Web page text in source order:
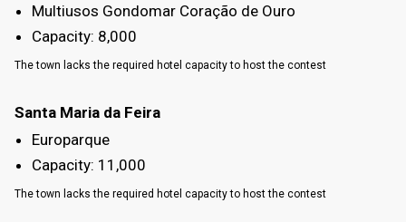
Multiusos Gondomar Coração de Ouro
Capacity: 8,000
The town lacks the required hotel capacity to host the contest
Santa Maria da Feira
Europarque
Capacity: 11,000
The town lacks the required hotel capacity to host the contest